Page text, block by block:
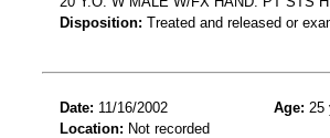
Disposition: Treated and released or
Date: 11/16/2002 Age: 25
Location: Not recorded